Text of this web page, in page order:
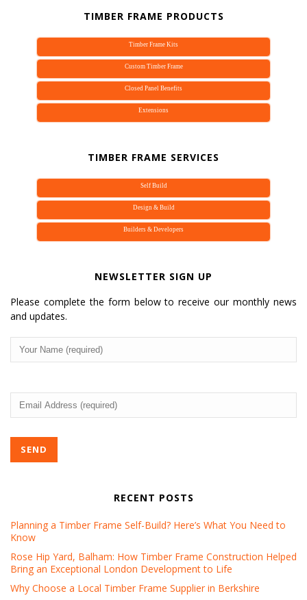
TIMBER FRAME PRODUCTS
Timber Frame Kits
Custom Timber Frame
Closed Panel Benefits
Extensions
TIMBER FRAME SERVICES
Self Build
Design & Build
Builders & Developers
NEWSLETTER SIGN UP
Please complete the form below to receive our monthly news
and updates.
Your
(Required)
Email
(Required)
RECENT POSTS
Planning a Timber Frame Self-Build? Here’s What You Need to
Know
Rose Hip Yard, Balham: How Timber Frame Construction Helped
Bring an Exceptional London Development to Life
Why Choose a Local Timber Frame Supplier in Berkshire
Join our mailing list.
Sign up to our newletter to receive updates on the
Development have to offer.
Email
Berkshire, RG7 5LT, GB, https://www.timber-frame-suppliers.co.uk. You
SafeUnsubscribe® link, found at the bottom of every email.Emails are
serviced by Constant Contact.